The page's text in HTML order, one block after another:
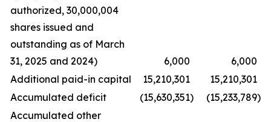
authorized, 30,000,004
shares issued and
outstanding as of March
31, 2025 and 2024)
6,000
6,000
Additional paid-in capital
15,210,301
15,210,301
Accumulated deficit
(15,630,351) (15,233,789)
Accumulated other